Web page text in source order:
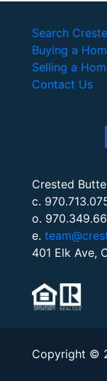
Search
Buying a
Selling a
Contact Us
Crested
c.
o.
e.
401 Elk Ave,
Copyright ©